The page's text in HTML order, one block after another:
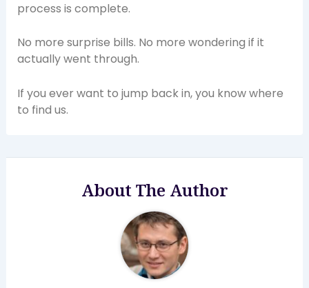
process is complete.
No more surprise bills. No more wondering if it
actually went through.
If you ever want to jump back in, you know where
to find us.
About The Author